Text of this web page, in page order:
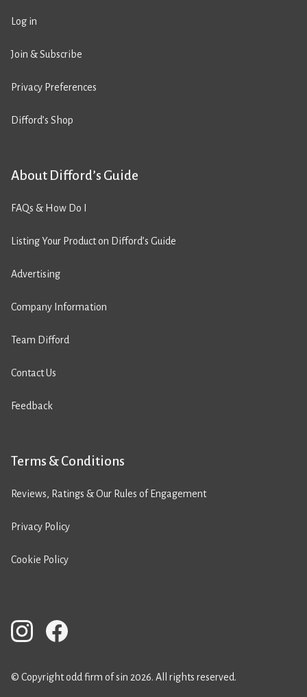
Log in
Join & Subscribe
Privacy Preferences
Difford’s Shop
About Difford’s Guide
FAQs & How Do I
Listing Your Product on Difford’s Guide
Advertising
Company Information
Team Difford
Contact Us
Feedback
Terms & Conditions
Reviews, Ratings & Our Rules of Engagement
Privacy Policy
Cookie Policy
© Copyright odd firm of sin 2026. All rights reserved.